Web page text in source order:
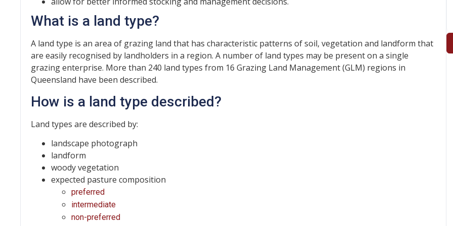
What is a land type?
A land type is an area of grazing land that has characteristic patterns of soil, vegetation and landform that
are easily recognised by landholders in a region. A number of land types may be present on a single
grazing enterprise. More than 240 land types from 16 Grazing Land Management (GLM) regions in
Queensland have been described.
How is a land type described?
Land types are described by:
landscape photograph
landform
woody vegetation
expected pasture composition
preferred
intermediate
non-preferred